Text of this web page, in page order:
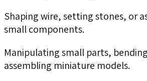
Shaping wire, setting stones, or
small components.
Manipulating small parts,
assembling miniature models.